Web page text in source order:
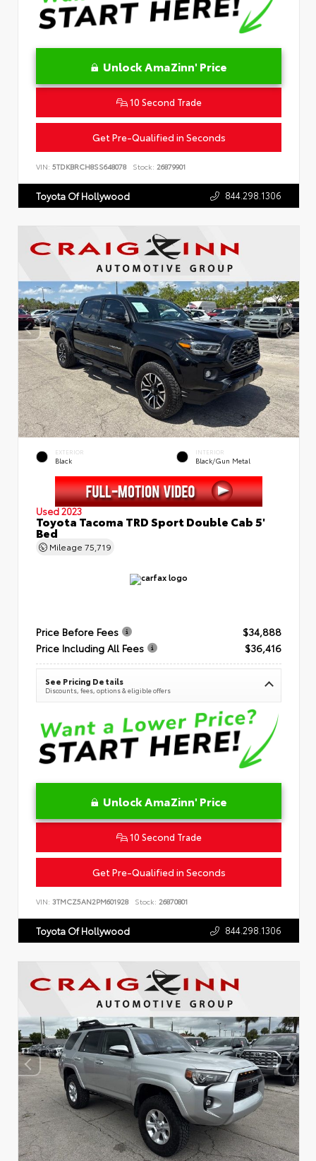
Unlock AmaZinn' Price
10 Second Trade
Get Pre-Qualified in Seconds
VIN: 5TDKBRCH8SS648078 Stock: 26879901
Toyota Of Hollywood 844.298.1306
EXTERIOR
Black
INTERIOR
Black/Gun Metal
Used 2023
Toyota Tacoma TRD Sport Double Cab 5'
Bed
Mileage 75,719
Price Before Fees
$34,888
Price Including All Fees
$36,416
See Pricing Details
Discounts, fees, options & eligible offers
Unlock AmaZinn' Price
10 Second Trade
Get Pre-Qualified in Seconds
VIN: 3TMCZ5AN2PM601928 Stock: 26870801
Toyota Of Hollywood 844.298.1306